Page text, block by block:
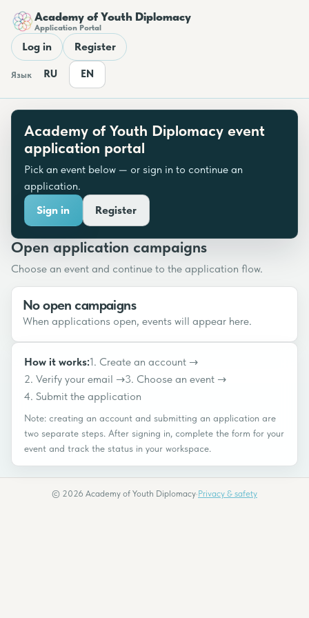
Academy of Youth Diplomacy
Application Portal
Log in Register
Язык RU EN
Academy of Youth Diplomacy event
application portal
Pick an event below — or sign in to continue an
application.
Sign in
Register
Open application campaigns
Choose an event and continue to the application flow.
No open campaigns
When applications open, events will appear here.
How it works:1. Create an account→
2. Verify your email →3. Choose an event→
4. Submit the application
Note: creating an account and submitting an application are
two separate steps. After signing in, complete the form for your
event and track the status in your workspace.
© 2026 Academy of Youth Diplomacy·Privacy & safety